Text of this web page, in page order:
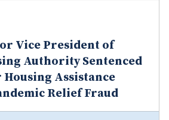
Vice President of
Authority Sentenced
Assistance
Relief Fraud